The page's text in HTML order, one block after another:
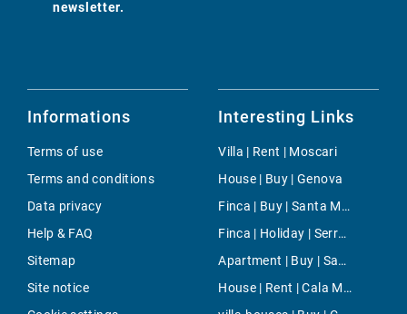
newsletter.
Informations
Terms of use
Terms and conditions
Data privacy
Help & FAQ
Sitemap
Site notice
Interesting Links
Villa | Rent | Moscari
House | Buy | Genova
Finca | Buy | Santa Maria del Cami
Finca | Holiday | Serra De Tramuntana
Apartment | Buy | San Antonio ciudad
House | Rent | Cala Millor